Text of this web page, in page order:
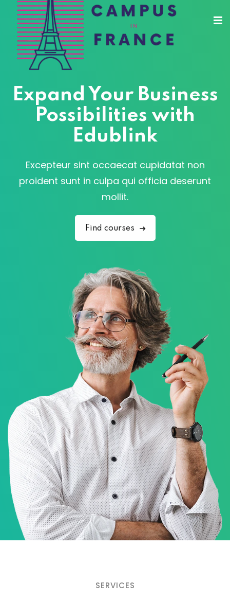
Expand Your Business
Possibilities with
Edublink
Excepteur sint occaecat cupidatat non
proident sunt in culpa qui officia deserunt
mollit.
Find courses
SERVICES
Sign in Sign up
Don’t have an account?
Remember me Lost your password?